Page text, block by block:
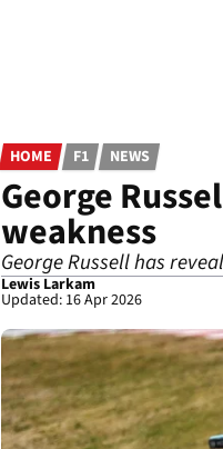
HOME F1 NEWS
George
weakness
George Russell has
Lewis Larkam
Updated: 16 Apr 2026